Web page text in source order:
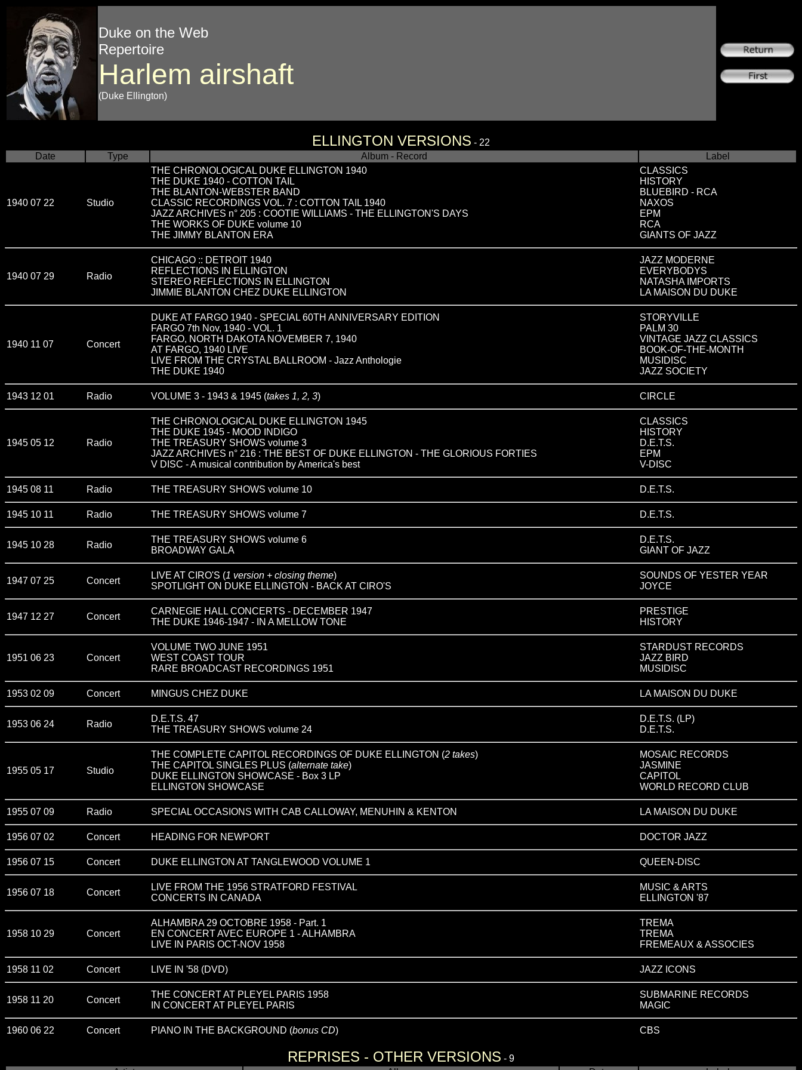
Duke on the Web
Repertoire
Harlem airshaft
(Duke Ellington)
ELLINGTON VERSIONS - 22
Date
Type Album - Record Label
1940 07 22 Studio
THE CHRONOLOGICAL DUKE ELLINGTON 1940
THE DUKE 1940 - COTTON TAIL
THE BLANTON-WEBSTER BAND
CLASSIC RECORDINGS VOL. 7 : COTTON TAIL 1940
JAZZ ARCHIVES n° 205 : COOTIE WILLIAMS - THE ELLINGTON'S DAYS
THE WORKS OF DUKE volume 10
THE JIMMY BLANTON ERA
CLASSICS
HISTORY
BLUEBIRD - RCA
NAXOS
EPM
RCA
GIANTS OF JAZZ
1940 07 29 Radio
CHICAGO :: DETROIT 1940
REFLECTIONS IN ELLINGTON
STEREO REFLECTIONS IN ELLINGTON
JIMMIE BLANTON CHEZ DUKE ELLINGTON
JAZZ MODERNE
EVERYBODYS
NATASHA IMPORTS
LA MAISON DU DUKE
1940 11 07 Concert
DUKE AT FARGO 1940 - SPECIAL 60TH ANNIVERSARY EDITION
FARGO 7th Nov, 1940 - VOL. 1
FARGO, NORTH DAKOTA NOVEMBER 7, 1940
AT FARGO, 1940 LIVE
LIVE FROM THE CRYSTAL BALLROOM - Jazz Anthologie
THE DUKE 1940
STORYVILLE
PALM 30
VINTAGE JAZZ CLASSICS
BOOK-OF-THE-MONTH
MUSIDISC
JAZZ SOCIETY
1943 12 01 Radio VOLUME 3 - 1943 & 1945 (takes 1, 2, 3) CIRCLE
1945 05 12 Radio
THE CHRONOLOGICAL DUKE ELLINGTON 1945
THE DUKE 1945 - MOOD INDIGO
THE TREASURY SHOWS volume 3
JAZZ ARCHIVES n° 216 : THE BEST OF DUKE ELLINGTON - THE GLORIOUS FORTIES
V DISC - A musical contribution by America's best
CLASSICS
HISTORY
D.E.T.S.
EPM
V-DISC
1945 08 11 Radio THE TREASURY SHOWS volume 10 D.E.T.S.
1945 10 11 Radio THE TREASURY SHOWS volume 7 D.E.T.S.
1945 10 28 Radio
THE TREASURY SHOWS volume 6
BROADWAY GALA
D.E.T.S.
GIANT OF JAZZ
1947 07 25 Concert
LIVE AT CIRO'S (1 version + closing theme)
SPOTLIGHT ON DUKE ELLINGTON - BACK AT CIRO'S
SOUNDS OF YESTER YEAR
JOYCE
1947 12 27 Concert
CARNEGIE HALL CONCERTS - DECEMBER 1947
THE DUKE 1946-1947 - IN A MELLOW TONE
PRESTIGE
HISTORY
1951 06 23 Concert
VOLUME TWO JUNE 1951
WEST COAST TOUR
RARE BROADCAST RECORDINGS 1951
STARDUST RECORDS
JAZZ BIRD
MUSIDISC
1953 02 09 Concert MINGUS CHEZ DUKE LA MAISON DU DUKE
1953 06 24 Radio
D.E.T.S. 47
THE TREASURY SHOWS volume 24
D.E.T.S. (LP)
D.E.T.S.
1955 05 17 Studio
THE COMPLETE CAPITOL RECORDINGS OF DUKE ELLINGTON (2 takes)
THE CAPITOL SINGLES PLUS (alternate take)
DUKE ELLINGTON SHOWCASE - Box 3 LP
ELLINGTON SHOWCASE
MOSAIC RECORDS
JASMINE
CAPITOL
WORLD RECORD CLUB
1955 07 09 Radio SPECIAL OCCASIONS WITH CAB CALLOWAY, MENUHIN & KENTON LA MAISON DU DUKE
1956 07 02 Concert HEADING FOR NEWPORT DOCTOR JAZZ
1956 07 15 Concert DUKE ELLINGTON AT TANGLEWOOD VOLUME 1 QUEEN-DISC
1956 07 18 Concert
LIVE FROM THE 1956 STRATFORD FESTIVAL
CONCERTS IN CANADA
MUSIC & ARTS
ELLINGTON '87
1958 10 29 Concert
ALHAMBRA 29 OCTOBRE 1958 - Part. 1
EN CONCERT AVEC EUROPE 1 - ALHAMBRA
LIVE IN PARIS OCT-NOV 1958
TREMA
TREMA
FREMEAUX & ASSOCIES
1958 11 02 Concert LIVE IN '58 (DVD) JAZZ ICONS
1958 11 20 Concert
THE CONCERT AT PLEYEL PARIS 1958
IN CONCERT AT PLEYEL PARIS
SUBMARINE RECORDS
MAGIC
1960 06 22 Concert PIANO IN THE BACKGROUND (bonus CD) CBS
REPRISES - OTHER VERSIONS - 9